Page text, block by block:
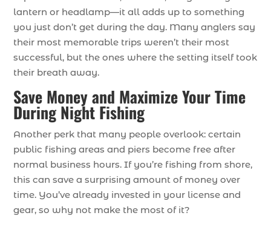
lantern or headlamp—it all adds up to something
you just don’t get during the day. Many anglers say
their most memorable trips weren’t their most
successful, but the ones where the setting itself took
their breath away.
Save Money and Maximize Your Time
During Night Fishing
Another perk that many people overlook: certain
public fishing areas and piers become free after
normal business hours. If you’re fishing from shore,
this can save a surprising amount of money over
time. You’ve already invested in your license and
gear, so why not make the most of it?